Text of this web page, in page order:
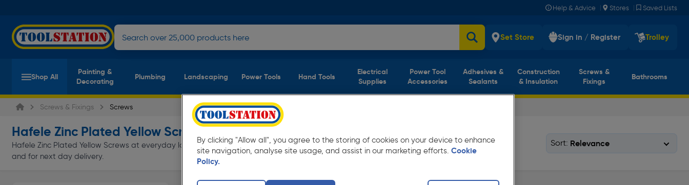
Help & Advice | Stores | Saved Lists
Set Store Sign in / Register Trolley
Shop All
Painting &
Decorating
Plumbing Landscaping Power Tools Hand Tools
Electrical
Supplies
Power Tool
Accessories
Adhesives &
Sealants
Construction
& Insulation
Screws &
Fixings
Bathrooms
Screws & Fixings Screws
Hafele Zinc Plated Yellow Screws
Hafele Zinc Plated Yellow Screws at everyday low prices from Toolstation. Available in store for collection
and for next day delivery.
Sort:
By clicking "Allow all", you agree to the storing of cookies on your device to enhance
site navigation, analyse site usage, and assist in our marketing efforts. Cookie
Policy.